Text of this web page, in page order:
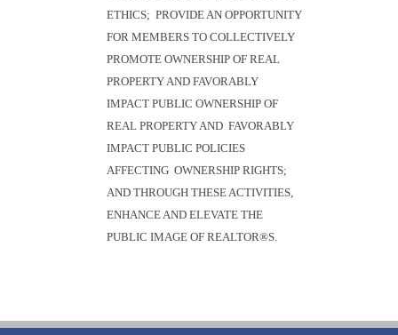
ETHICS; PROVIDE AN OPPORTUNITY
FOR MEMBERS TO COLLECTIVELY
PROMOTE OWNERSHIP OF REAL
PROPERTY AND FAVORABLY
IMPACT PUBLIC OWNERSHIP OF
REAL PROPERTY AND FAVORABLY
IMPACT PUBLIC POLICIES
AFFECTING OWNERSHIP RIGHTS;
AND THROUGH THESE ACTIVITIES,
ENHANCE AND ELEVATE THE
PUBLIC IMAGE OF REALTOR®S.